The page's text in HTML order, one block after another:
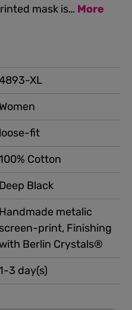
mask is… More
XL
Women
Deep Black
Cotton
loose-fit
Handmade metalic
screen-print, Finishing
Berlin Crystals®
3 day(s)